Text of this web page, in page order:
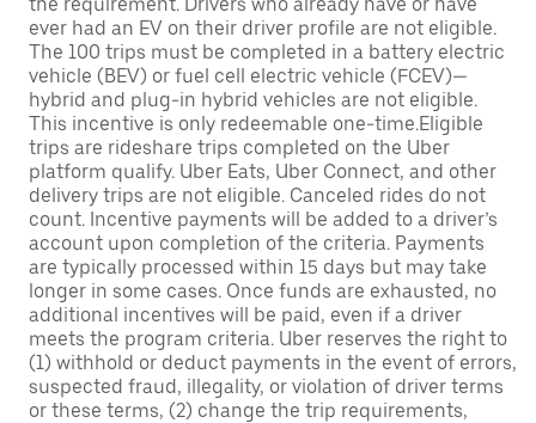
ever had an EV on their driver profile are not eligible.
The 100 trips must be completed in a battery electric
vehicle (BEV) or fuel cell electric vehicle (FCEV)—
hybrid and plug-in hybrid vehicles are not eligible.
This incentive is only redeemable one-time.Eligible
trips are rideshare trips completed on the Uber
platform qualify. Uber Eats, Uber Connect, and other
delivery trips are not eligible. Canceled rides do not
count. Incentive payments will be added to a driver’s
account upon completion of the criteria. Payments
are typically processed within 15 days but may take
longer in some cases. Once funds are exhausted, no
additional incentives will be paid, even if a driver
meets the program criteria. Uber reserves the right to
(1) withhold or deduct payments in the event of errors,
suspected fraud, illegality, or violation of driver terms
or these terms, (2) change the trip requirements,